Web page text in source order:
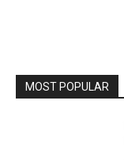
MOST POPULAR